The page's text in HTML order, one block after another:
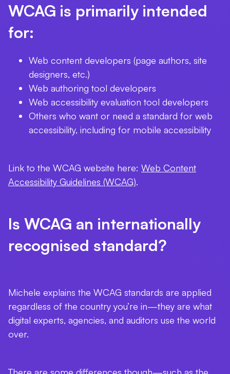
WCAG is primarily intended
for:
Web content developers (page authors, site
designers, etc.)
Web authoring tool developers
Web accessibility evaluation tool developers
Others who want or need a standard for web
accessibility, including for mobile accessibility
Link to the WCAG website here: Web Content
Accessibility Guidelines (WCAG).
Is WCAG an internationally
recognised standard?
Michele explains the WCAG standards are applied
regardless of the country you’re in—they are what
digital experts, agencies, and auditors use the world
over.